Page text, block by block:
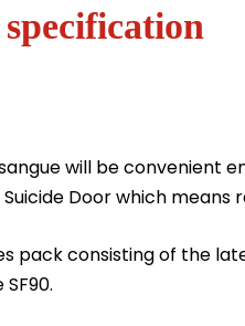
will be convenient
Door which means
pack consisting of the